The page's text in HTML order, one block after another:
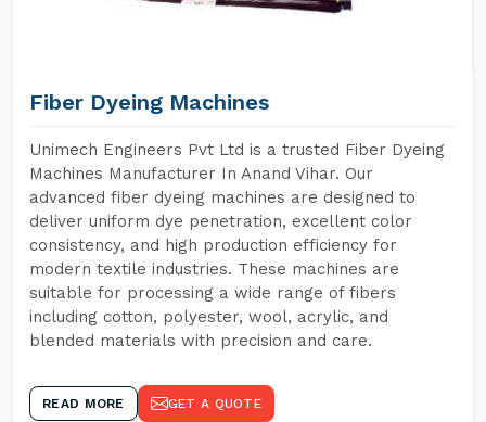
Fiber Dyeing Machines
Unimech Engineers Pvt Ltd is a trusted Fiber Dyeing
Machines Manufacturer In Anand Vihar. Our
advanced fiber dyeing machines are designed to
deliver uniform dye penetration, excellent color
consistency, and high production efficiency for
modern textile industries. These machines are
suitable for processing a wide range of fibers
including cotton, polyester, wool, acrylic, and
blended materials with precision and care.
READ MORE GET A QUOTE